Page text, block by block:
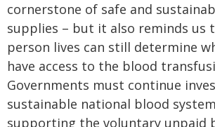
cornerstone of safe and
supplies – but it also reminds us
person lives can still determine
have access to the blood
Governments must continue
sustainable national blood
supporting the voluntary unpaid